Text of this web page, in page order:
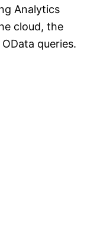
Analytics
cloud, the
queries.